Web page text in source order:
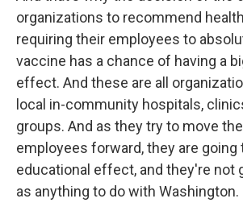
organizations to recommend
requiring their employees to
vaccine has a chance of having a
effect. And these are all
local in-community hospitals,
groups. And as they try to move
employees forward, they are going
educational effect, and they're not
as anything to do with Washington.